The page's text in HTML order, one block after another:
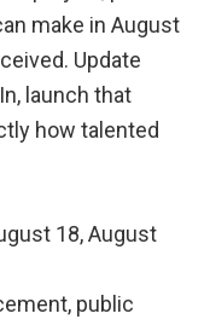
make in August
Update
launch that
how talented
18, August
public